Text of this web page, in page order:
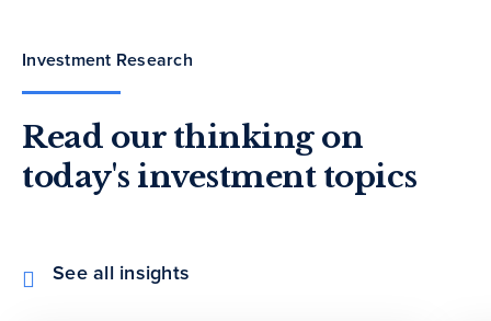
Investment Research
Read our thinking on
today's investment topics
See all insights